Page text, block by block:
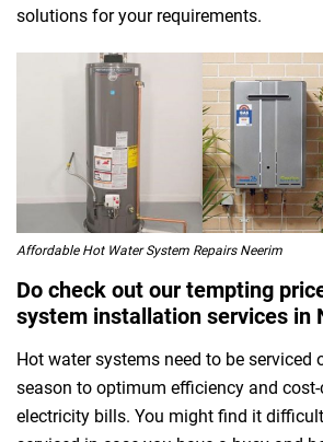
solutions for your requirements.
Affordable Hot Water System Repairs Neerim
Do check out our tempting
system installation services in
Hot water systems need to be serviced
season to optimum efficiency and
electricity bills. You might find it